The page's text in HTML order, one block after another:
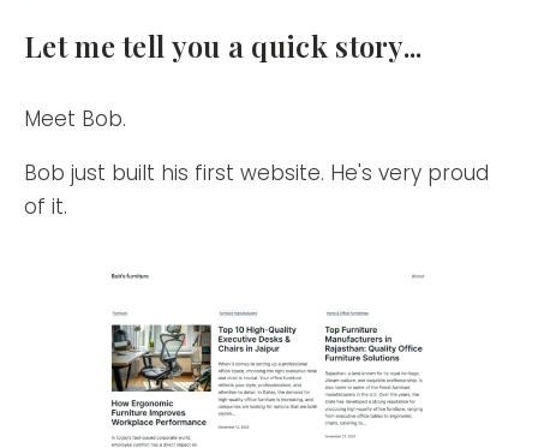
Let me tell you a quick story...
Meet Bob.
Bob just built his first website. He's very proud
of it.